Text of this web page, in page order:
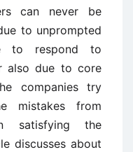
can never be
to unprompted
to respond to
also due to core
companies try
mistakes from
satisfying the
discusses about